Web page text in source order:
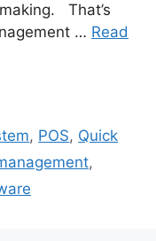
That’s
… Read
, POS, Quick
,